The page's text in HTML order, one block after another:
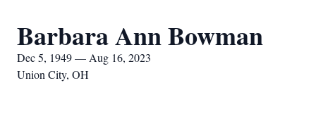
Barbara Ann Bowman
Dec 5, 1949 — Aug 16, 2023
Union City, OH